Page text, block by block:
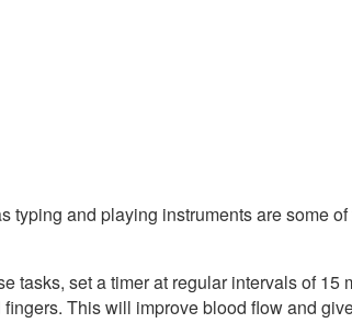
typing and playing instruments are some
tasks, set a timer at regular intervals of 15
This will improve blood flow and